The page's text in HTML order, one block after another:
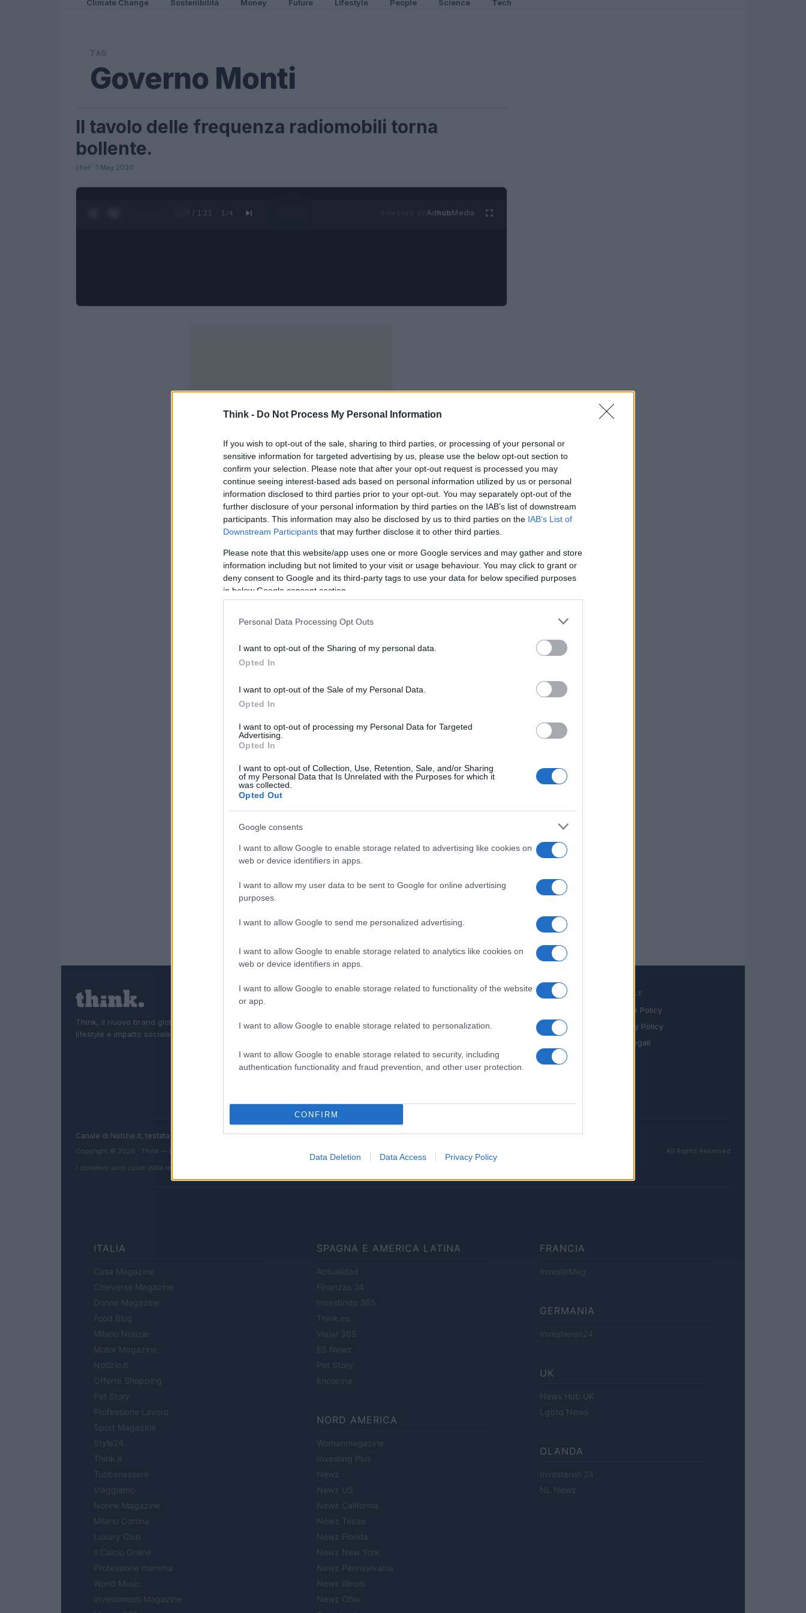
Think - Do Not Process My Personal Information
If you wish to opt-out of the sale, sharing to third parties, or processing of your personal or
sensitive information for targeted advertising by us, please use the below opt-out section to
confirm your selection. Please note that after your opt-out request is processed you may
continue seeing interest-based ads based on personal information utilized by us or personal
information disclosed to third parties prior to your opt-out. You may separately opt-out of the
further disclosure of your personal information by third parties on the IAB’s list of downstream
participants. This information may also be disclosed by us to third parties on the IAB’s List of
Downstream Participants that may further disclose it to other third parties.
Please note that this website/app uses one or more Google services and may gather and store
information including but not limited to your visit or usage behaviour. You may click to grant or
deny consent to Google and its third-party tags to use your data for below specified purposes
in below Google consent section.
Personal Data Processing Opt Outs
I want to opt-out of the Sharing of my personal data.
Opted In
I want to opt-out of the Sale of my Personal Data.
Opted In
I want to opt-out of processing my Personal Data for Targeted
Advertising.
Opted In
I want to opt-out of Collection, Use, Retention, Sale, and/or Sharing
of my Personal Data that Is Unrelated with the Purposes for which it
was collected.
Opted Out
Google consents
I want to allow Google to enable storage related to advertising like cookies on
web or device identifiers in apps.
I want to allow my user data to be sent to Google for online advertising
purposes.
I want to allow Google to send me personalized advertising.
I want to allow Google to enable storage related to analytics like cookies on
web or device identifiers in apps.
I want to allow Google to enable storage related to functionality of the website
or app.
I want to allow Google to enable storage related to personalization.
I want to allow Google to enable storage related to security, including
authentication functionality and fraud prevention, and other user protection.
CONFIRM
Data Deletion Data Access Privacy Policy
Climate Change Sostenibilità Money Future Lifestyle People Science Tech
TAG
Governo Monti
FUTURE
Il tavolo delle frequenza radiomobili torna
bollente.
chef · 1 Mag 2020
0:27 / 1:21 1 /4 AdhubMedia
Think, il nuovo brand globale su tecnologia, investimenti,
lifestyle e impatto sociale.
SEZIONI
Tech
Money
Startup
MAGAZINE
Seguici su Facebook
Contattaci
Ultime notizie
LEGALE
Cookie Policy
Privacy Policy
Note legali
Canale di Notizie.it, testata registrata presso il Tribunale di Milano n.68 in data 01/03/2018
Copyright © 2026 · Think — Edito in Italia da · P.IVA 13542920965 · REA MI 2729933
All Rights Reserved
I contenuti sono curati dalla redazione con il supporto di strumenti digitali e realizzati in collaborazione con autori indipendenti.
ITALIA
Casa Magazine
Cineverse Magazine
Donne Magazine
Food Blog
Milano Notizie
Motor Magazine
Notizie.it
Offerte Shopping
Pet Story
Professione Lavoro
Sport Magazine
Style24
Think.it
Tuobenessere
Viaggiamo
Nonne Magazine
Milano Cortina
Luxury Club
Il Calcio Online
Professione mamma
World Music
Investimenti Magazine
SPAGNA E AMERICA LATINA
Actualidad
Finanzas 24
Investindo 365
Think.es
Viajar 365
ES Newz
Pet Story
Encocina
NORD AMERICA
Womanmagazine
Investing Plus
Newz
Newz US
Newz California
Newz Texas
Newz Florida
Newz New York
Newz Pennsylvania
Newz Illinois
Newz Ohio
FRANCIA
InvestirMag
GERMANIA
Investieren24
UK
News Hub UK
Lgbtq News
OLANDA
Investeren 24
NL Newz